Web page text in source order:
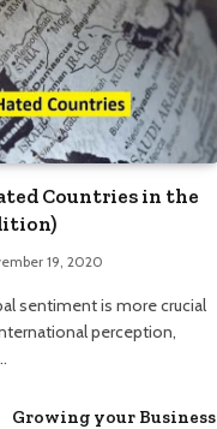
Countries in the
19, 2020
sentiment is more crucial
perception,
Growing your Business